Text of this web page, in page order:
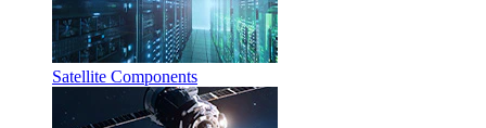
Satellite Components